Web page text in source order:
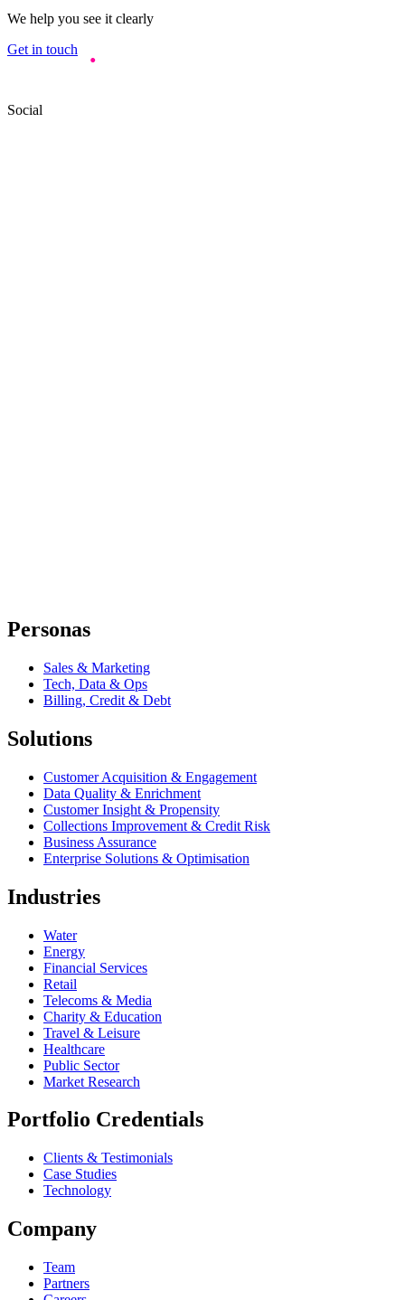
We help you see it clearly
Get in touch
Social
Personas
Sales & Marketing
Tech, Data & Ops
Billing, Credit & Debt
Solutions
Customer Acquisition & Engagement
Data Quality & Enrichment
Customer Insight & Propensity
Collections Improvement & Credit Risk
Business Assurance
Enterprise Solutions & Optimisation
Industries
Water
Energy
Financial Services
Retail
Telecoms & Media
Charity & Education
Travel & Leisure
Healthcare
Public Sector
Market Research
Portfolio Credentials
Clients & Testimonials
Case Studies
Technology
Company
Team
Partners